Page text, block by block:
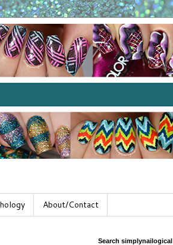
About/Contact
Search simplynailogical